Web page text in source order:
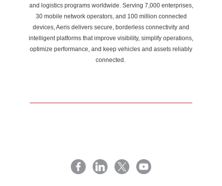
and logistics programs worldwide. Serving 7,000 enterprises,
30 mobile network operators, and 100 million connected
devices, Aeris delivers secure, borderless connectivity and
intelligent platforms that improve visibility, simplify operations,
optimize performance, and keep vehicles and assets reliably
connected.